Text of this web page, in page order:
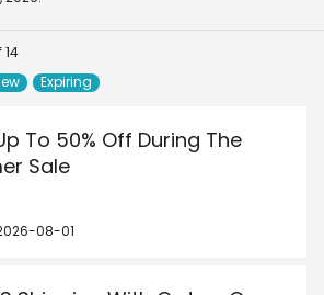
Expiring
To 50% Off During The
Sale
08-01